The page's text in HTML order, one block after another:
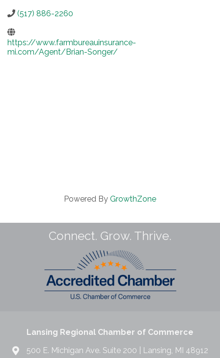
(517) 886-2260
https://www.farmbureauinsurance-
mi.com/Agent/Brian-Songer/
Powered By GrowthZone
Connect. Grow. Thrive.
Lansing Regional Chamber of Commerce
500 E. Michigan Ave. Suite 200 | Lansing, MI 48912